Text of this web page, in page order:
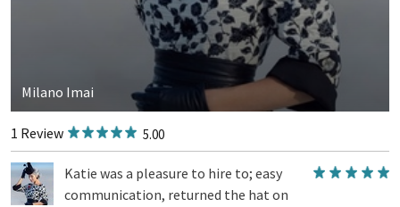
Milano Imai
1 Review 5.00
Katie was a pleasure to hire to; easy
communication, returned the hat on